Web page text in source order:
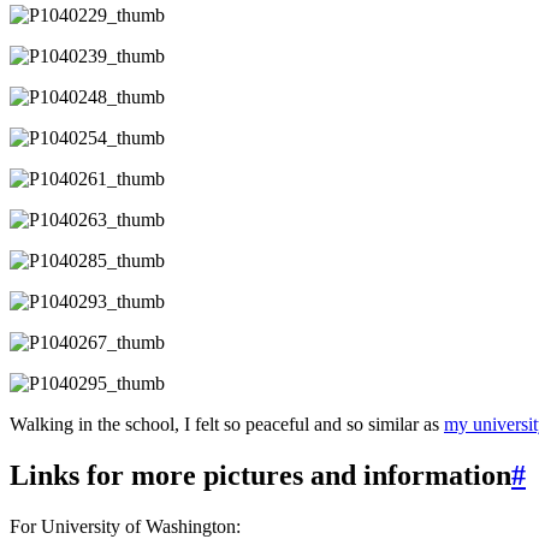
Walking in the school, I felt so peaceful and so similar as my
Links for more pictures and information#
For University of Washington: